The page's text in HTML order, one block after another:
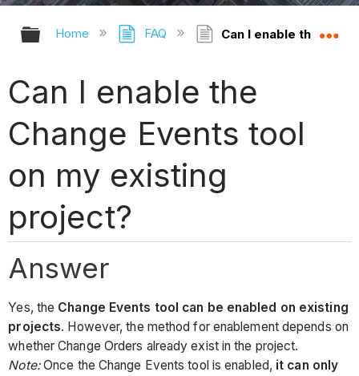
Expand/collapse global hierarchy
Home FAQ Can I enable the
Can I enable the
Change Events tool
on my existing
project?
Answer
Yes, the Change Events tool can be enabled on existing
projects. However, the method for enablement depends on
whether Change Orders already exist in the project.
Note:Once the Change Events tool is enabled, it can only